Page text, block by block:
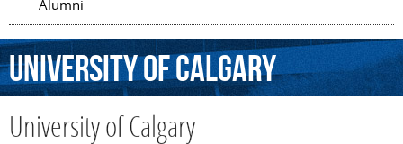
Alumni
UniversityofCalgary
University of Calgary